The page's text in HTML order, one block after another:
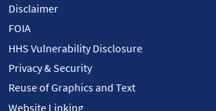
Disclaimer
FOIA
HHS Vulnerability Disclosure
Privacy & Security
Reuse of Graphics and Text
Website Linking